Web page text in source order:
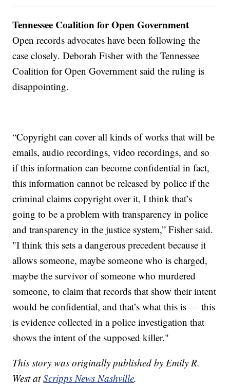
Tennessee Coalition for Open Government
Open records advocates have been following the
case closely. Deborah Fisher with the Tennessee
Coalition for Open Government said the ruling is
disappointing.
“Copyright can cover all kinds of works that will be
emails, audio recordings, video recordings, and so
if this information can become confidential in fact,
this information cannot be released by police if the
criminal claims copyright over it, I think that’s
going to be a problem with transparency in police
and transparency in the justice system,” Fisher said.
"I think this sets a dangerous precedent because it
allows someone, maybe someone who is charged,
maybe the survivor of someone who murdered
someone, to claim that records that show their intent
would be confidential, and that’s what this is — this
is evidence collected in a police investigation that
shows the intent of the supposed killer."
This story was originally published by Emily R.
West atScripps News Nashville.